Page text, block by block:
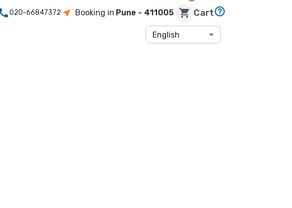
020-66847372 Booking in Pune - 411005 Cart
English